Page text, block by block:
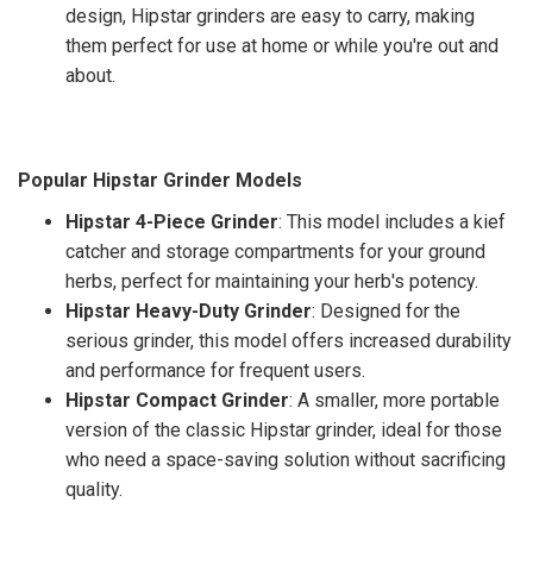
design, Hipstar grinders are easy to carry, making
them perfect for use at home or while you're out and
about.
Popular Hipstar Grinder Models
Hipstar 4-Piece Grinder: This model includes a kief
catcher and storage compartments for your ground
herbs, perfect for maintaining your herb's potency.
Hipstar Heavy-Duty Grinder: Designed for the
serious grinder, this model offers increased durability
and performance for frequent users.
Hipstar Compact Grinder: A smaller, more portable
version of the classic Hipstar grinder, ideal for those
who need a space-saving solution without sacrificing
quality.